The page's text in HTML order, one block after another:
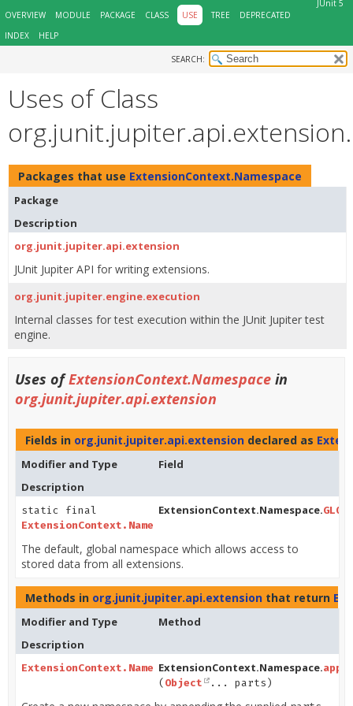
JUnit 5
OVERVIEW
MODULE PACKAGE CLASS USE TREE
DEPRECATED
INDEX
HELP
SEARCH:
Uses of Class
Packages that use ExtensionContext.Namespace
Package
Description
org.junit.jupiter.api.extension
JUnit Jupiter API for writing extensions.
org.junit.jupiter.engine.execution
Internal classes for test execution within the JUnit Jupiter test
engine.
Uses ofExtensionContext.Namespace in
org.junit.jupiter.api.extension
Fields in org.junit.jupiter.api.extension declared as
Modifier and Type
Field
Description
static final
ExtensionContext.Namespace
ExtensionContext.Namespace.
The default, global namespace which allows access to
stored data from all extensions.
Methods in org.junit.jupiter.api.extension that return
Modifier and Type
Method
Description
ExtensionContext.NamespaceExtensionContext.Namespace.
( Object ... parts)